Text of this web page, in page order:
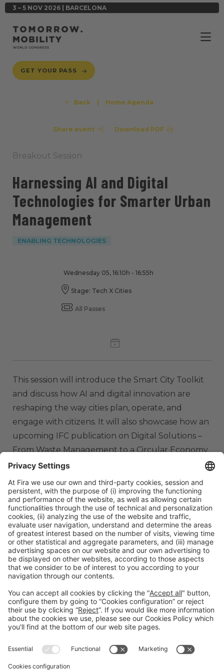
3 – 5 NOV 2026 | BARCELONA
GET YOUR PASS
Back Home Agenda
Share event Download PDF
Breakout Session
Harnessing AI and Digital
Technologies for Smarter Urban
Management
ENABLING TECHNOLOGIES
Wednesday 05, 16:10h - 16:55h
Stage: Tech X Cities
All Passes
This session will introduce the Smart City Toolkit
and discuss how AI and digital innovation are
reshaping the way cities plan, operate, and
engage with citizens. It will also showcase how an
upcoming IFC publication on Digital Solutions –
From Waste Management to a Circular Economy.
ORGANIZERS
#TMWC26